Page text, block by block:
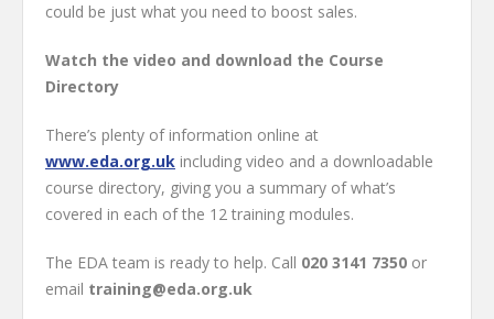
could be just what you need to boost sales.
Watch the video and download the Course
Directory
There’s plenty of information online at
www.eda.org.uk including video and a downloadable
course directory, giving you a summary of what’s
covered in each of the 12 training modules.
The EDA team is ready to help. Call 020 3141 7350 or
email training@eda.org.uk